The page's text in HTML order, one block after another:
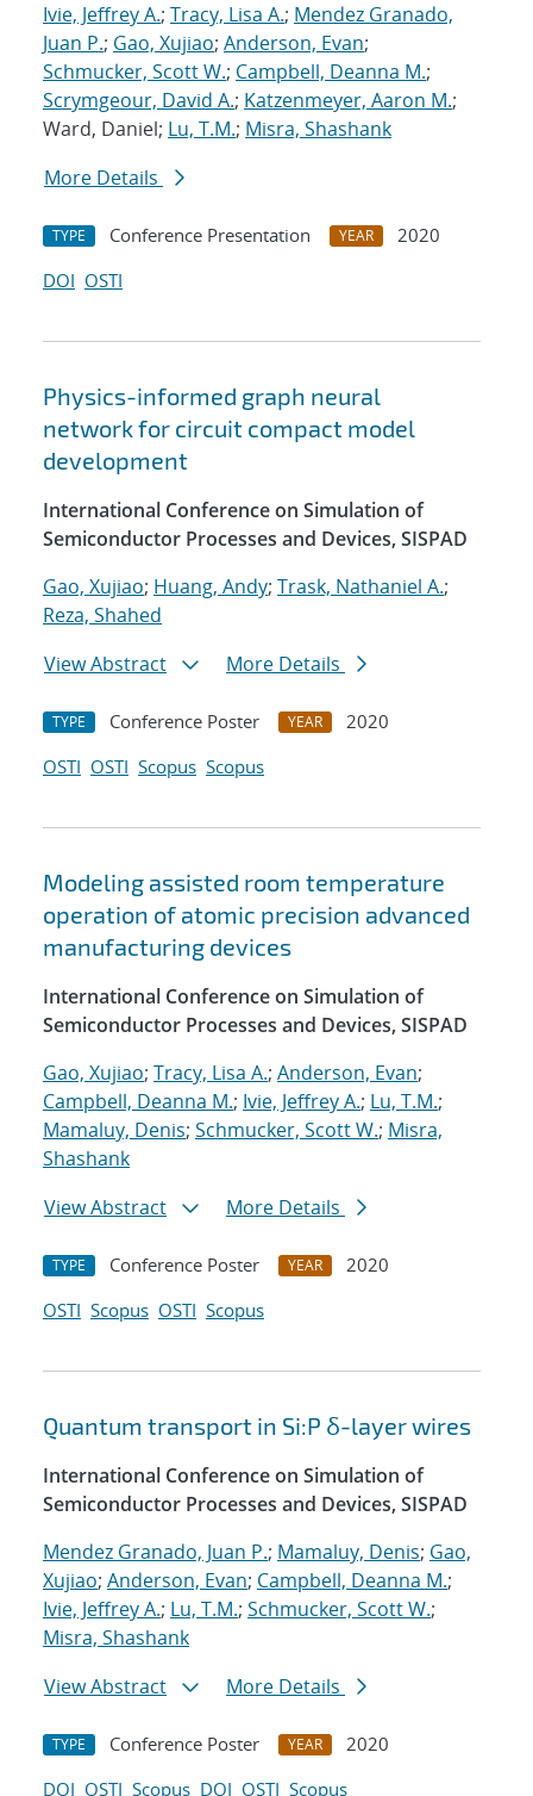
Ivie, Jeffrey A.; Tracy, Lisa A.; Mendez Granado,
Juan P.; Gao, Xujiao; Anderson, Evan;
Schmucker, Scott W.; Campbell, Deanna M.;
Scrymgeour, David A.; Katzenmeyer, Aaron M.;
Ward, Daniel; Lu, T.M.; Misra, Shashank
More Details
TYPE Conference Presentation YEAR
2020
DOI OSTI
Physics-informed graph neural
network for circuit compact model
development
International Conference on Simulation of
Semiconductor Processes and Devices, SISPAD
Gao, Xujiao; Huang, Andy; Trask, Nathaniel A.;
Reza, Shahed
View Abstract
More Details
TYPE Conference Poster YEAR
2020
OSTI OSTI Scopus Scopus
Modeling assisted room temperature
operation of atomic precision advanced
manufacturing devices
International Conference on Simulation of
Semiconductor Processes and Devices, SISPAD
Gao, Xujiao; Tracy, Lisa A.; Anderson, Evan;
Campbell, Deanna M.; Ivie, Jeffrey A.; Lu, T.M.;
Mamaluy, Denis; Schmucker, Scott W.; Misra,
Shashank
View Abstract
More Details
TYPE Conference Poster YEAR
2020
OSTI Scopus OSTI Scopus
Quantum transport in Si:P δ-layer wires
International Conference on Simulation of
Semiconductor Processes and Devices, SISPAD
Mendez Granado, Juan P.; Mamaluy, Denis; Gao,
Xujiao; Anderson, Evan; Campbell, Deanna M.;
Ivie, Jeffrey A.; Lu, T.M.; Schmucker, Scott W.;
Misra, Shashank
View Abstract
More Details
TYPE Conference Poster YEAR
2020
DOI OSTI Scopus DOI OSTI Scopus